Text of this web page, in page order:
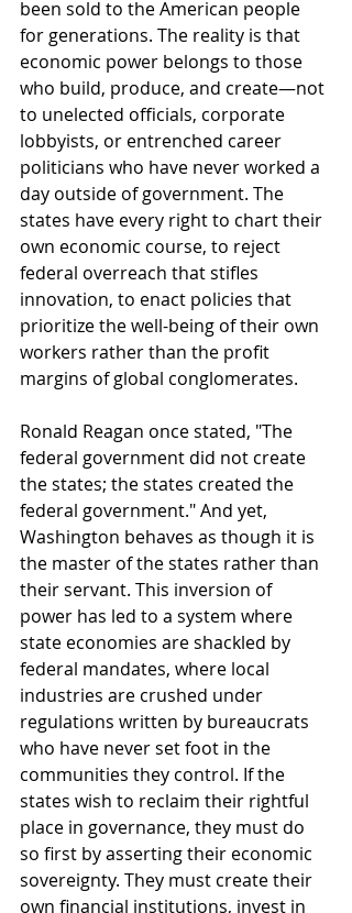
been sold to the American people
for generations. The reality is that
economic power belongs to those
who build, produce, and create—not
to unelected officials, corporate
lobbyists, or entrenched career
politicians who have never worked a
day outside of government. The
states have every right to chart their
own economic course, to reject
federal overreach that stifles
innovation, to enact policies that
prioritize the well-being of their own
workers rather than the profit
margins of global conglomerates.
Ronald Reagan once stated, "The
federal government did not create
the states; the states created the
federal government." And yet,
Washington behaves as though it is
the master of the states rather than
their servant. This inversion of
power has led to a system where
state economies are shackled by
federal mandates, where local
industries are crushed under
regulations written by bureaucrats
who have never set foot in the
communities they control. If the
states wish to reclaim their rightful
place in governance, they must do
so first by asserting their economic
sovereignty. They must create their
own financial institutions, invest in